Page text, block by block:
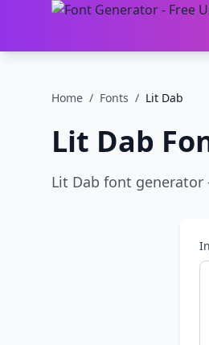
Home / Fonts / Lit Dab
Lit Dab
Lit Dab font